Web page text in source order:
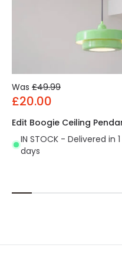
Was £49.99
£20.00
Edit Boogie Ceiling
IN STOCK - Delivered in
days